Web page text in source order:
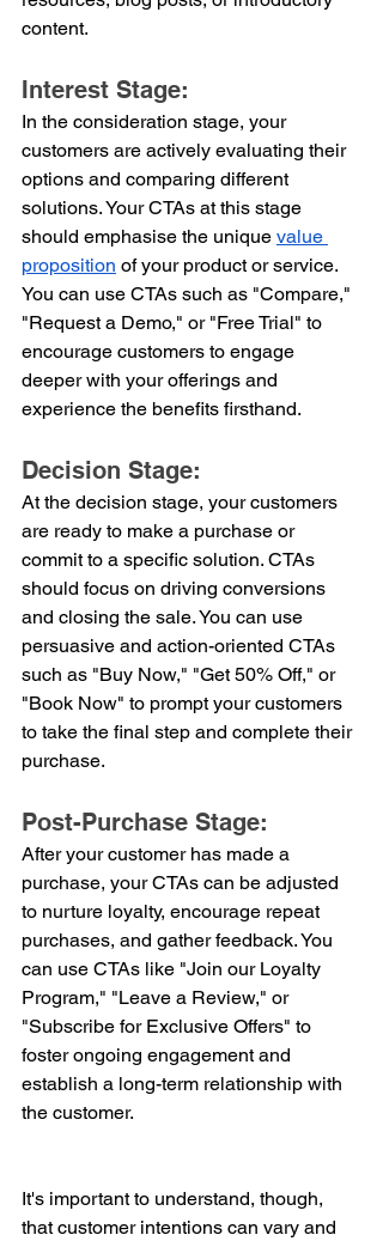
content.
Interest Stage:
In the consideration stage, your
customers are actively evaluating their
options and comparing different
solutions. Your CTAs at this stage
should emphasise the unique value
proposition of your product or service.
You can use CTAs such as "Compare,"
"Request a Demo," or "Free Trial" to
encourage customers to engage
deeper with your offerings and
experience the benefits firsthand.
Decision Stage:
At the decision stage, your customers
are ready to make a purchase or
commit to a specific solution. CTAs
should focus on driving conversions
and closing the sale. You can use
persuasive and action-oriented CTAs
such as "Buy Now," "Get 50% Off," or
"Book Now" to prompt your customers
to take the final step and complete their
purchase.
Post-Purchase Stage:
After your customer has made a
purchase, your CTAs can be adjusted
to nurture loyalty, encourage repeat
purchases, and gather feedback. You
can use CTAs like "Join our Loyalty
Program," "Leave a Review," or
"Subscribe for Exclusive Offers" to
foster ongoing engagement and
establish a long-term relationship with
the customer.
It's important to understand, though,
that customer intentions can vary and